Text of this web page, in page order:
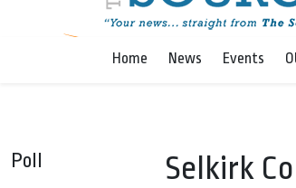
Home News Events
Poll
Selkirk